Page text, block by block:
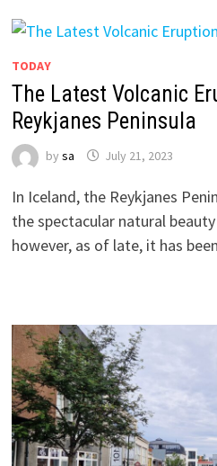
TODAY
The Latest Volcanic
Reykjanes Peninsula
by sa July 21, 2023
In Iceland, the Reykjanes
the spectacular natural
however, as of late, it has